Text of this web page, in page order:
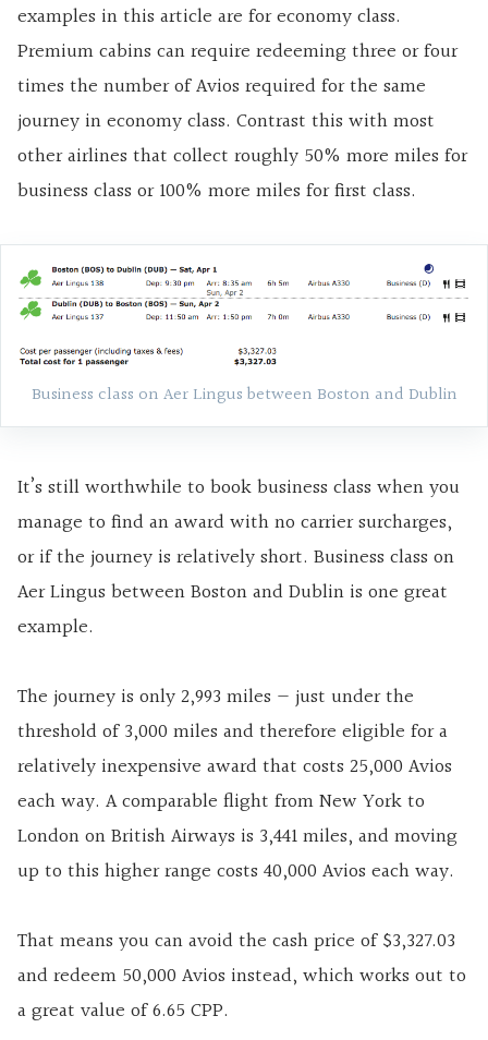
examples in this article are for economy class.
Premium cabins can require redeeming three or four
times the number of Avios required for the same
journey in economy class. Contrast this with most
other airlines that collect roughly 50% more miles for
business class or 100% more miles for first class.
Business class on Aer Lingus between Boston and Dublin
It’s still worthwhile to book business class when you
manage to find an award with no carrier surcharges,
or if the journey is relatively short. Business class on
Aer Lingus between Boston and Dublin is one great
example.
The journey is only 2,993 miles — just under the
threshold of 3,000 miles and therefore eligible for a
relatively inexpensive award that costs 25,000 Avios
each way. A comparable flight from New York to
London on British Airways is 3,441 miles, and moving
up to this higher range costs 40,000 Avios each way.
That means you can avoid the cash price of $3,327.03
and redeem 50,000 Avios instead, which works out to
a great value of 6.65 CPP.